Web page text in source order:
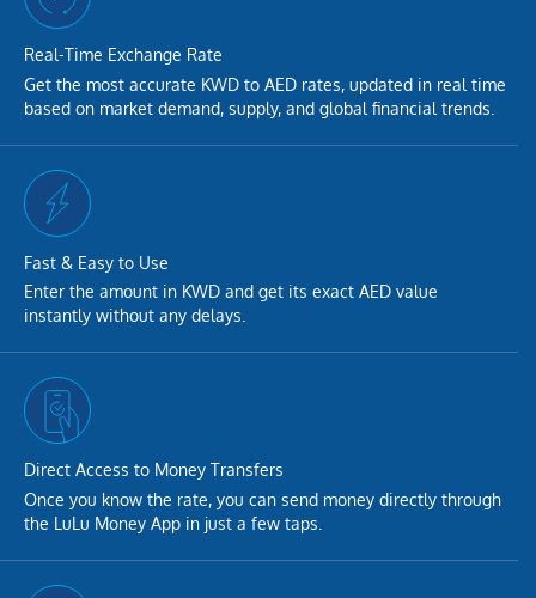
Real-Time Exchange Rate
Get the most accurate KWD to AED rates, updated in real time
based on market demand, supply, and global financial trends.
Fast & Easy to Use
Enter the amount in KWD and get its exact AED value
instantly without any delays.
Direct Access to Money Transfers
Once you know the rate, you can send money directly through
the LuLu Money App in just a few taps.